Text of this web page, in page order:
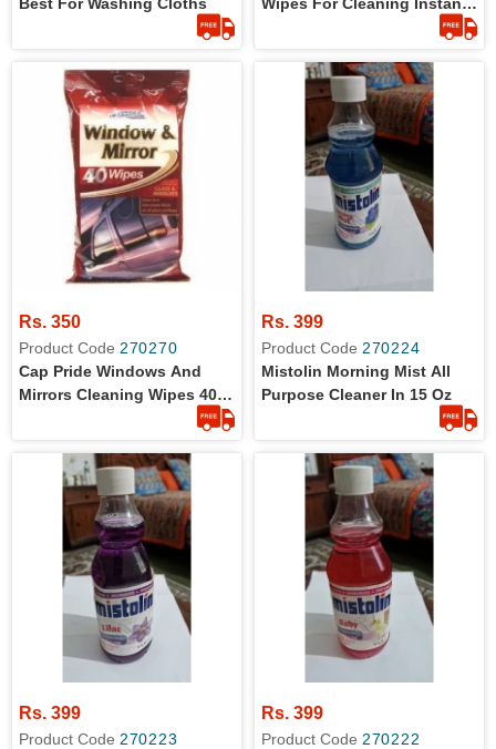
Rs. 350
Product Code 270270
Cap Pride Windows And
Mirrors Cleaning Wipes 40
Rs. 399
Product Code 270224
Mistolin Morning Mist All
Purpose Cleaner In 15 Oz
Rs. 399
Product Code 270223
Rs. 399
Product Code 270222